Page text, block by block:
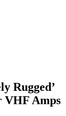
Rugged’
VHF Amps